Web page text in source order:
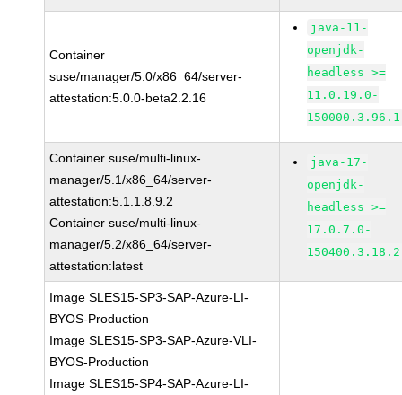
Container
suse/manager/5.0/x86_64/server-
attestation:5.0.0-beta2.2.16
java-11-
openjdk-
headless >=
11.0.19.0-
150000.3.96.1
Container suse/multi-linux-
manager/5.1/x86_64/server-
attestation:5.1.1.8.9.2
Container suse/multi-linux-
manager/5.2/x86_64/server-
attestation:latest
java-17-
openjdk-
headless >=
17.0.7.0-
150400.3.18.2
Image SLES15-SP3-SAP-Azure-LI-
BYOS-Production
Image SLES15-SP3-SAP-Azure-VLI-
BYOS-Production
Image SLES15-SP4-SAP-Azure-LI-